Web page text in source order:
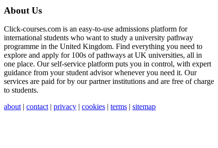
About Us
Click-courses.com is an easy-to-use admissions platform for
international students who want to study a university pathway
programme in the United Kingdom. Find everything you need to
explore and apply for 100s of pathways at UK universities, all in
one place. Our self-service platform puts you in control, with expert
guidance from your student advisor whenever you need it. Our
services are paid for by our partner institutions and are free of charge
to students.
about | contact | privacy | cookies | terms | sitemap